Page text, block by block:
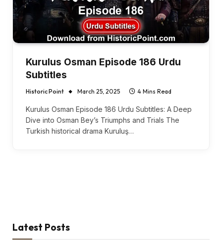
Kurulus Osman Episode 186 Urdu
Subtitles
Historic Point March 25, 2025 4 Mins Read
Kurulus Osman Episode 186 Urdu Subtitles: A Deep
Dive into Osman Bey’s Triumphs and Trials The
Turkish historical drama Kuruluş…
Latest Posts